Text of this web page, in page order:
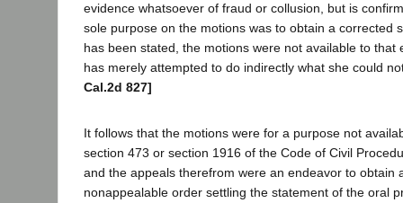
evidence whatsoever of fraud or collusion, but is
sole purpose on the motions was to obtain a corrected
has been stated, the motions were not available to that
has merely attempted to do indirectly what she could
Cal.2d 827]
It follows that the motions were for a purpose not
section 473 or section 1916 of the Code of Civil
and the appeals therefrom were an endeavor to obtain
nonappealable order settling the statement of the oral